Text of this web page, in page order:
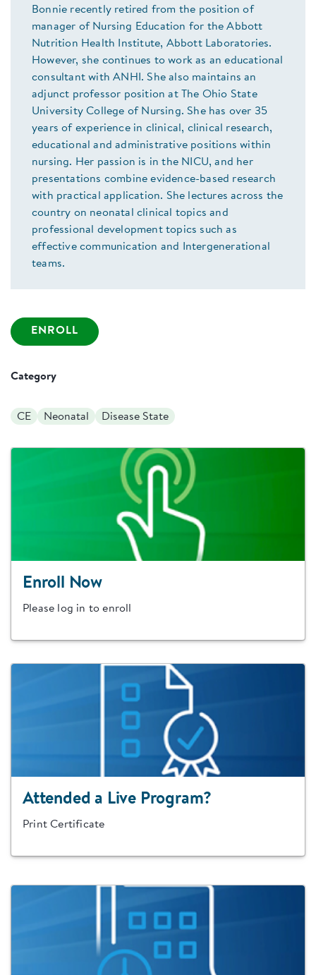
Bonnie recently retired from the position of
manager of Nursing Education for the Abbott
Nutrition Health Institute, Abbott Laboratories.
However, she continues to work as an educational
consultant with ANHI. She also maintains an
adjunct professor position at The Ohio State
University College of Nursing. She has over 35
years of experience in clinical, clinical research,
educational and administrative positions within
nursing. Her passion is in the NICU, and her
presentations combine evidence-based research
with practical application. She lectures across the
country on neonatal clinical topics and
professional development topics such as
effective communication and Intergenerational
teams.
ENROLL
Category
CE Neonatal Disease State
Enroll Now
Please log in to enroll
Attended a Live Program?
Print Certificate